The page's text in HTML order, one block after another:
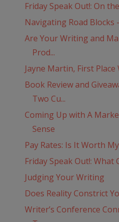
Friday Speak Out!: On
Navigating Road Blocks
Are Your Writing and
Prod...
Jayne Martin, First Place
Book Review and
Two Cu...
Coming Up with A
Sense
Pay Rates: Is It Worth
Friday Speak Out!: What
Judging Your Writing
Does Reality Constrict
Writer’s Conference